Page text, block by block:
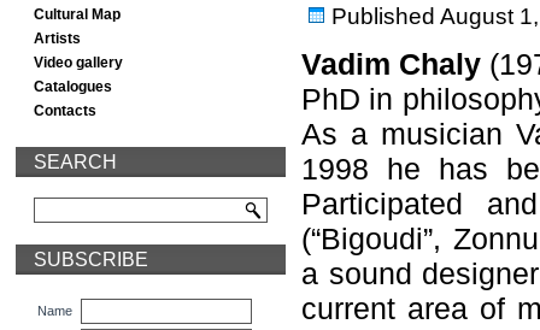
Cultural Map
Artists
Video gallery
Catalogues
Contacts
SEARCH
SUBSCRIBE
Name
Published August
Vadim Chaly
PhD in
As a musician
1998 he has
Participated
(“Bigoudi”,
a sound
current area of